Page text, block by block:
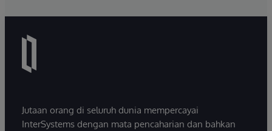
Jutaan orang di seluruh dunia mempercayai
InterSystems dengan mata pencaharian dan bahkan